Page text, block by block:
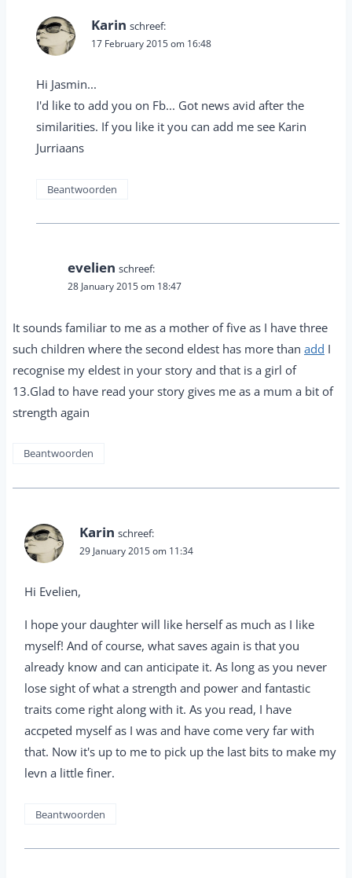
Karin schreef:
17 February 2015 om 16:48
Hi Jasmin...
I'd like to add you on Fb... Got news avid after the
similarities. If you like it you can add me see Karin
Jurriaans
Beantwoorden
evelien schreef:
28 January 2015 om 18:47
It sounds familiar to me as a mother of five as I have three
such children where the second eldest has more than add I
recognise my eldest in your story and that is a girl of
13.Glad to have read your story gives me as a mum a bit of
strength again
Beantwoorden
Karin schreef:
29 January 2015 om 11:34
Hi Evelien,
I hope your daughter will like herself as much as I like
myself! And of course, what saves again is that you
already know and can anticipate it. As long as you never
lose sight of what a strength and power and fantastic
traits come right along with it. As you read, I have
accpeted myself as I was and have come very far with
that. Now it's up to me to pick up the last bits to make my
levn a little finer.
Beantwoorden